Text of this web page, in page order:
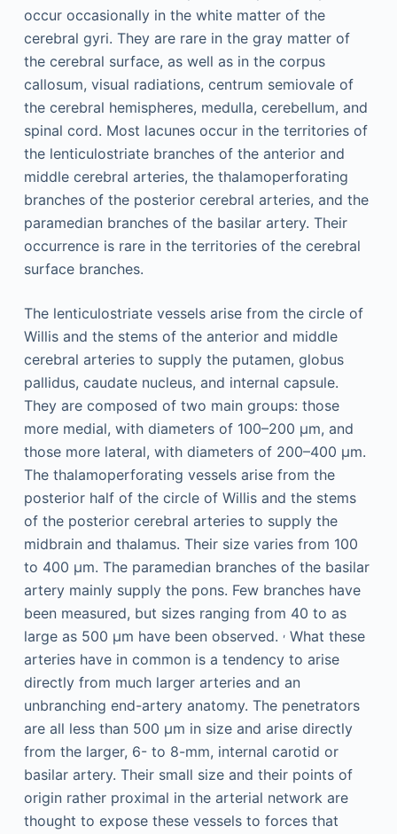
occur occasionally in the white matter of the
cerebral gyri. They are rare in the gray matter of
the cerebral surface, as well as in the corpus
callosum, visual radiations, centrum semiovale of
the cerebral hemispheres, medulla, cerebellum, and
spinal cord. Most lacunes occur in the territories of
the lenticulostriate branches of the anterior and
middle cerebral arteries, the thalamoperforating
branches of the posterior cerebral arteries, and the
paramedian branches of the basilar artery. Their
occurrence is rare in the territories of the cerebral
surface branches.
The lenticulostriate vessels arise from the circle of
Willis and the stems of the anterior and middle
cerebral arteries to supply the putamen, globus
pallidus, caudate nucleus, and internal capsule.
They are composed of two main groups: those
more medial, with diameters of 100–200 μm, and
those more lateral, with diameters of 200–400 μm.
The thalamoperforating vessels arise from the
posterior half of the circle of Willis and the stems
of the posterior cerebral arteries to supply the
midbrain and thalamus. Their size varies from 100
to 400 μm. The paramedian branches of the basilar
artery mainly supply the pons. Few branches have
been measured, but sizes ranging from 40 to as
large as 500 μm have been observed. ,What these
arteries have in common is a tendency to arise
directly from much larger arteries and an
unbranching end-artery anatomy. The penetrators
are all less than 500 μm in size and arise directly
from the larger, 6- to 8-mm, internal carotid or
basilar artery. Their small size and their points of
origin rather proximal in the arterial network are
thought to expose these vessels to forces that